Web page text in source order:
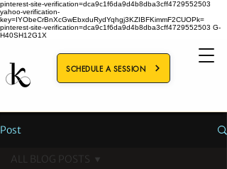
pinterest-site-verification=dca9c1f6da9d4b8dba3cff4729552503
yahoo-verification-
key=IYObeCrBnXcGwEbxduRydYqhgj3KZIBFKimmF2CUOPk=
pinterest-site-verification=dca9c1f6da9d4b8dba3cff4729552503 G-
H40SH12G1X
SCHEDULE A SESSION
Post
ALL BLOG POSTS